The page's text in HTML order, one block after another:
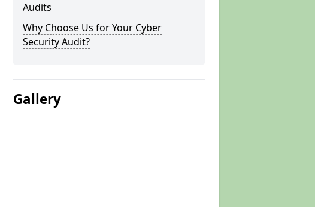
Audits
Why Choose Us for Your Cyber
Security Audit?
Gallery